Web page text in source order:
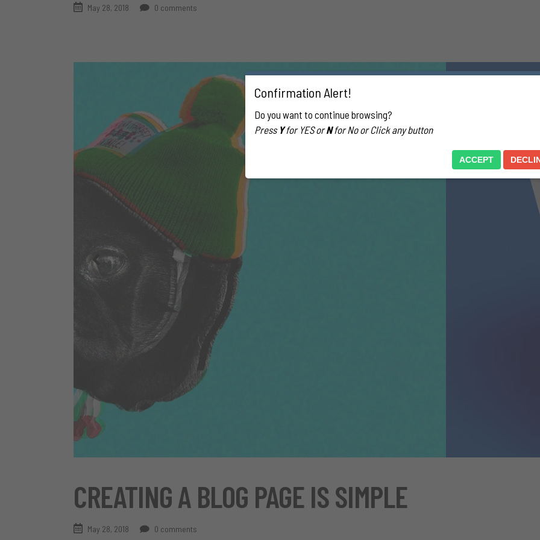
May 28, 2018 0 comments
CREATING A BLOG PAGE IS SIMPLE
May 28, 2018 0 comments
Confirmation Alert!
Do you want to continue browsing?
Press Yfor YES orNfor No or Click any button
ACCEPT